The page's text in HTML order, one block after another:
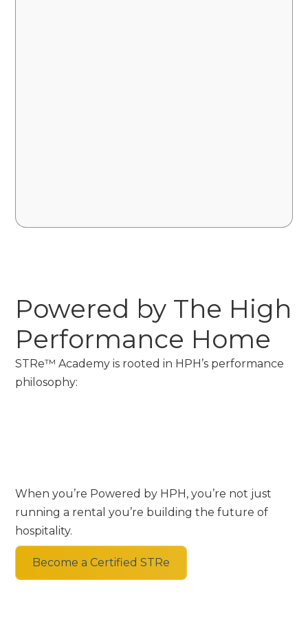
Powered by The High
Performance Home
STRe™ Academy is rooted in HPH’s performance
philosophy:
When you’re Powered by HPH, you’re not just
running a rental you’re building the future of
hospitality.
Become a Certified STRe